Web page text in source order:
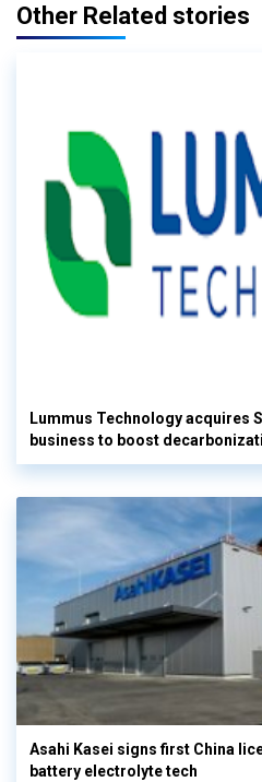
Other Related stories
Lummus Technology acquires
business to boost
Asahi Kasei signs first China
battery electrolyte tech